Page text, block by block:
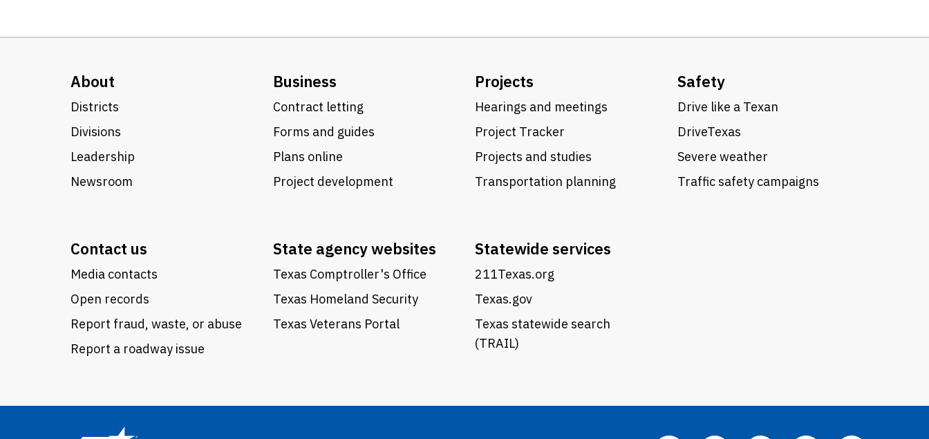
About
Districts
Divisions
Leadership
Newsroom
Business
Contract letting
Forms and guides
Plans online
Project development
Projects
Hearings and meetings
Project Tracker
Projects and studies
Transportation planning
Safety
Drive like a Texan
DriveTexas
Severe weather
Traffic safety campaigns
Contact us
Media contacts
Open records
Report fraud, waste, or abuse
Report a roadway issue
State agency websites
Texas Comptroller's Office
Texas Homeland Security
Texas Veterans Portal
Statewide services
211Texas.org
Texas.gov
Texas statewide search
(TRAIL)